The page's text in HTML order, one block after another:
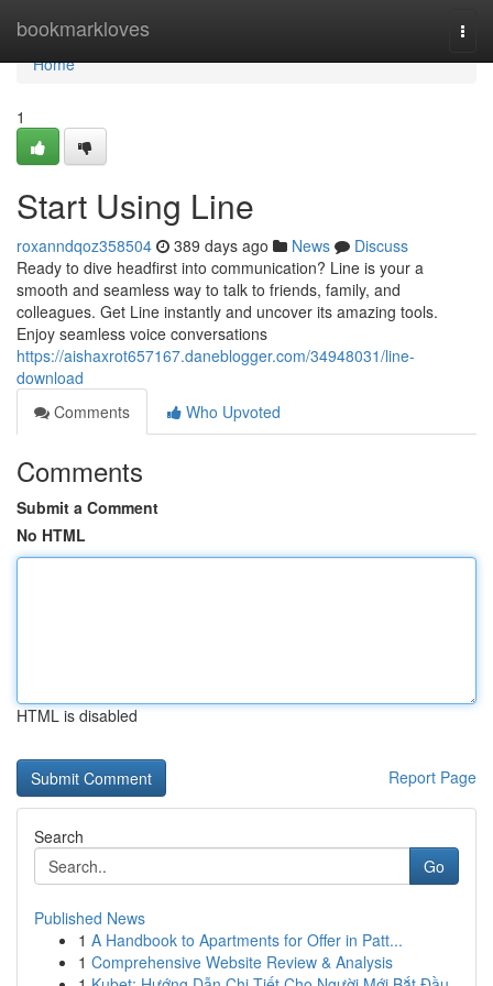
bookmarkloves
Home
Home
1
Start Using Line
roxanndqoz358504 389 days ago News
Discuss
Ready to dive headfirst into communication? Line is your a
smooth and seamless way to talk to friends, family, and
colleagues. Get Line instantly and uncover its amazing tools.
Enjoy seamless voice conversations
https://aishaxrot657167.daneblogger.com/34948031/line-
download
Comments
Who Upvoted
Comments
Submit a Comment
No HTML
HTML is disabled
Report Page
Search
Go
Published News
1 A Handbook to Apartments for Offer in Patt...
1 Comprehensive Website Review & Analysis